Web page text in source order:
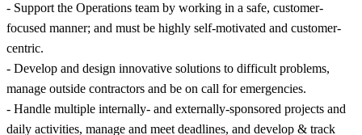
- Support the Operations team by working in a safe, customer-
focused manner; and must be highly self-motivated and customer-
centric.
- Develop and design innovative solutions to difficult problems,
manage outside contractors and be on call for emergencies.
- Handle multiple internally- and externally-sponsored projects and
daily activities, manage and meet deadlines, and develop & track